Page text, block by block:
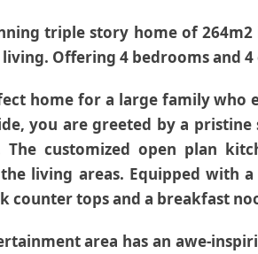
triple story home of
Offering 4 bedrooms and
home for a large family who
you are greeted by a
The customized open plan
living areas. Equipped with
counter tops and a breakfast
area has an awe-